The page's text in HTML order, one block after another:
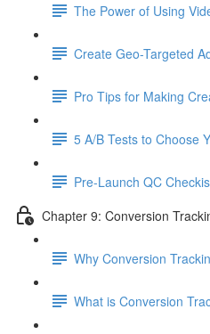
The Power of Using
Create Geo-Targeted
Pro Tips for Making
5 A/B Tests to Choose
Pre-Launch QC
Chapter 9: Conversion
Why Conversion
What is Conversion